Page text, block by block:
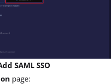
SAML SSO
page: